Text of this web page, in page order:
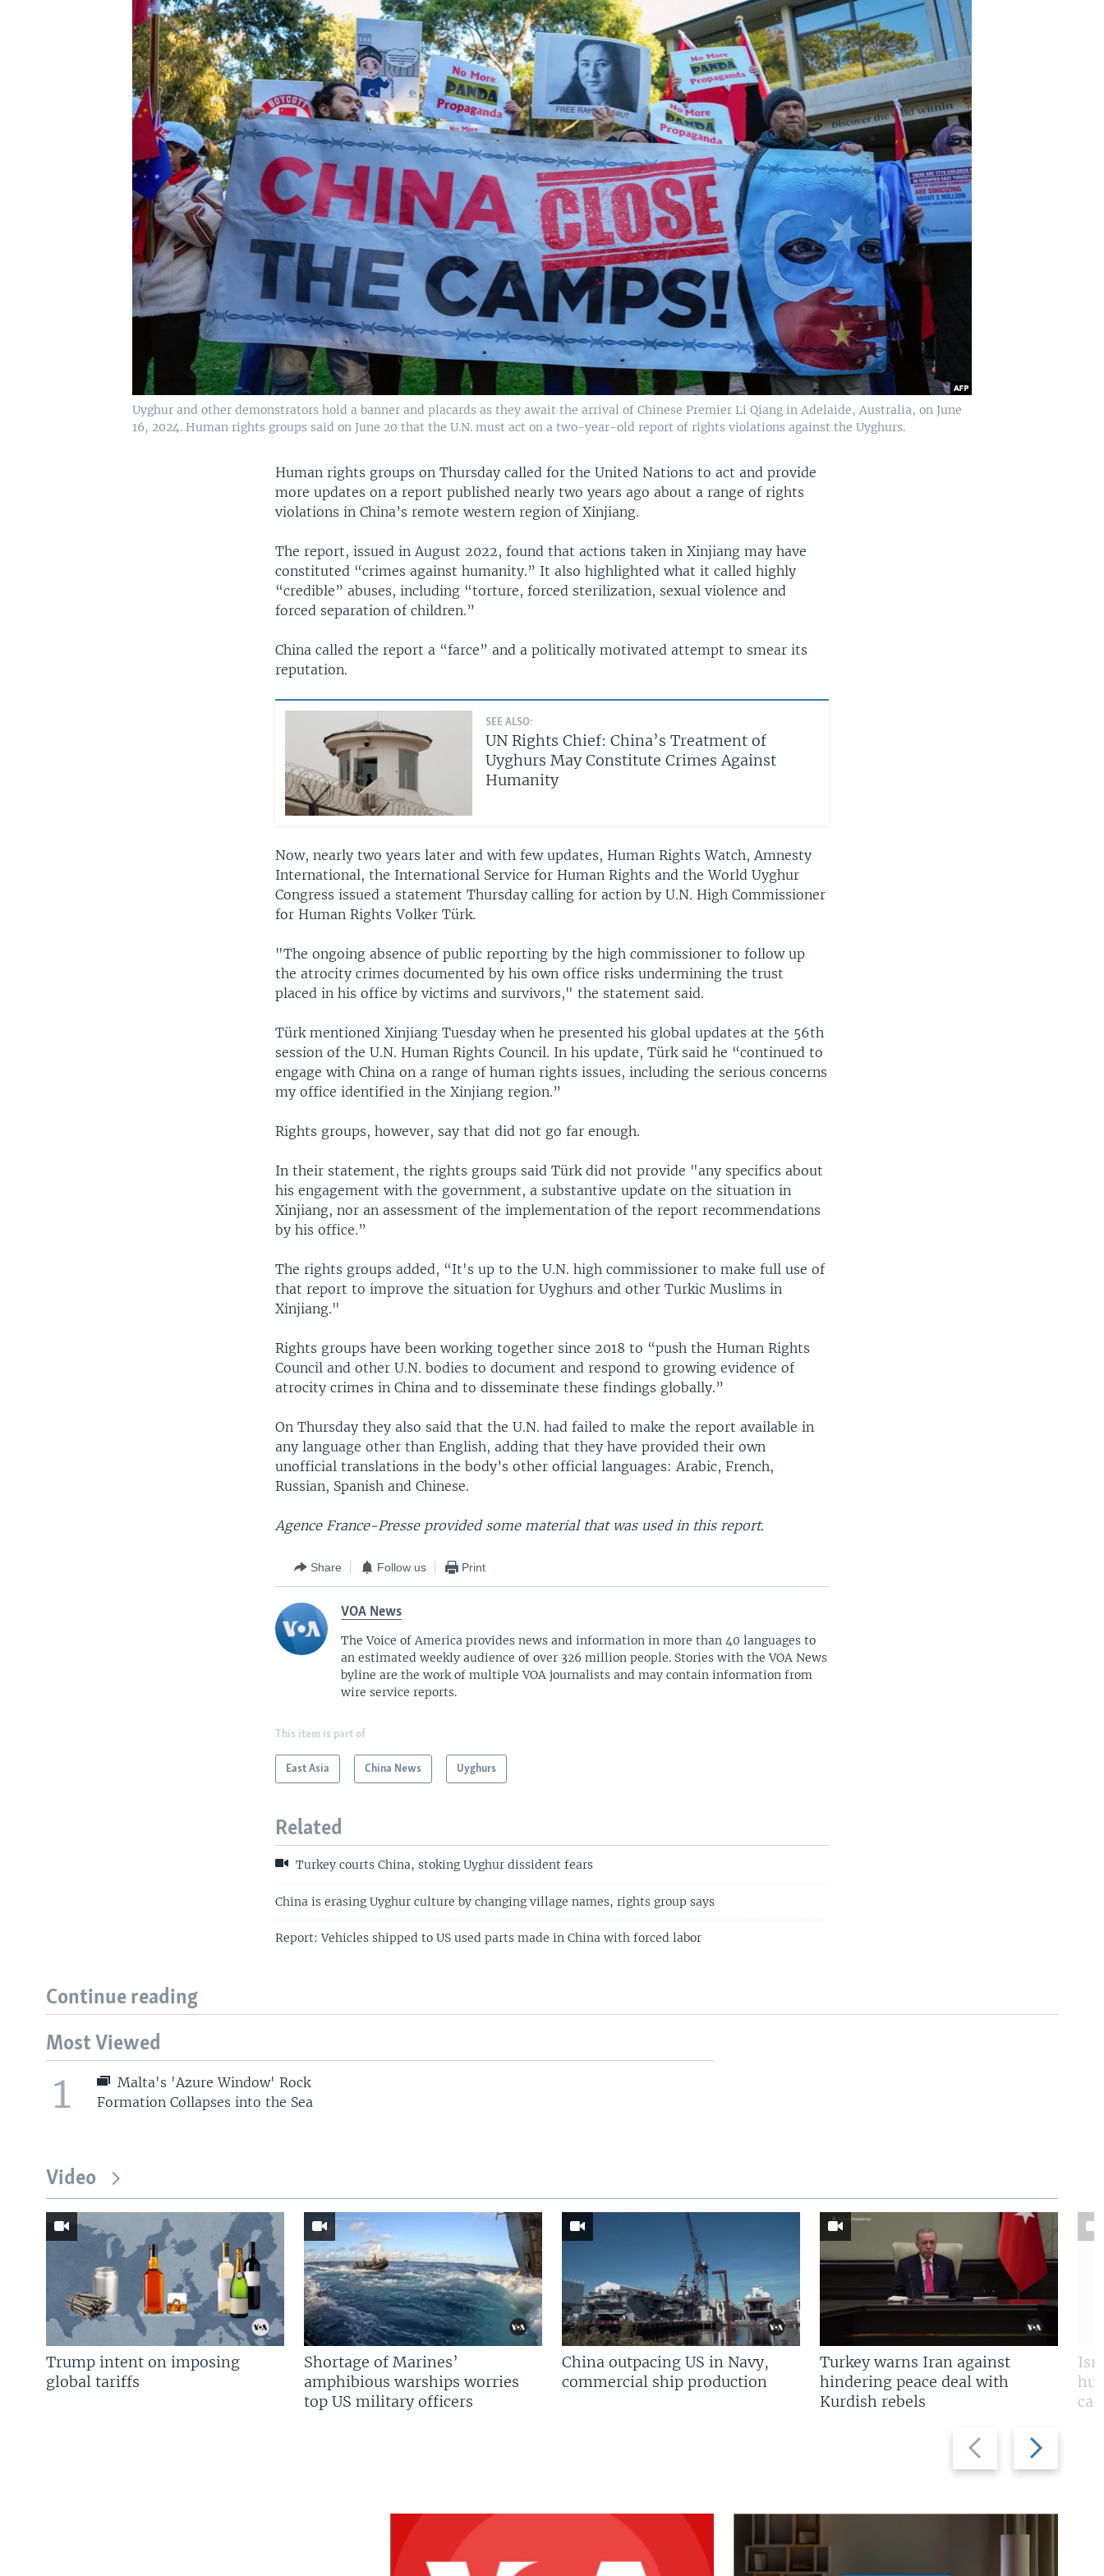
Uyghur and other demonstrators hold a banner and placards as they await the arrival of Chinese Premier Li Qiang in Adelaide, Australia, on June
16, 2024. Human rights groups said on June 20 that the U.N. must act on a two-year-old report of rights violations against the Uyghurs.
Human rights groups on Thursday called for the United Nations to act and provide
more updates on a report published nearly two years ago about a range of rights
violations in China’s remote western region of Xinjiang.
The report, issued in August 2022, found that actions taken in Xinjiang may have
constituted “crimes against humanity.” It also highlighted what it called highly
“credible” abuses, including “torture, forced sterilization, sexual violence and
forced separation of children.”
China called the report a “farce” and a politically motivated attempt to smear its
reputation.
SEE ALSO:
UN Rights Chief: China’s Treatment of
Uyghurs May Constitute Crimes Against
Humanity
Now, nearly two years later and with few updates, Human Rights Watch, Amnesty
International, the International Service for Human Rights and the World Uyghur
Congress issued a statement Thursday calling for action by U.N. High Commissioner
for Human Rights Volker Türk.
"The ongoing absence of public reporting by the high commissioner to follow up
the atrocity crimes documented by his own office risks undermining the trust
placed in his office by victims and survivors," the statement said.
Türk mentioned Xinjiang Tuesday when he presented his global updates at the 56th
session of the U.N. Human Rights Council. In his update, Türk said he “continued to
engage with China on a range of human rights issues, including the serious concerns
my office identified in the Xinjiang region.”
Rights groups, however, say that did not go far enough.
In their statement, the rights groups said Türk did not provide "any specifics about
his engagement with the government, a substantive update on the situation in
Xinjiang, nor an assessment of the implementation of the report recommendations
by his office.”
The rights groups added, “It's up to the U.N. high commissioner to make full use of
that report to improve the situation for Uyghurs and other Turkic Muslims in
Xinjiang."
Rights groups have been working together since 2018 to “push the Human Rights
Council and other U.N. bodies to document and respond to growing evidence of
atrocity crimes in China and to disseminate these findings globally.”
On Thursday they also said that the U.N. had failed to make the report available in
any language other than English, adding that they have provided their own
unofficial translations in the body’s other official languages: Arabic, French,
Russian, Spanish and Chinese.
Agence France-Presse provided some material that was used in this report.
Share Follow us Print
VOA News
The Voice of America provides news and information in more than 40 languages to
an estimated weekly audience of over 326 million people. Stories with the VOA News
byline are the work of multiple VOA journalists and may contain information from
wire service reports.
This item is part of
East Asia China News Uyghurs
Related
Turkey courts China, stoking Uyghur dissident fears
China is erasing Uyghur culture by changing village names, rights group says
Report: Vehicles shipped to US used parts made in China with forced labor
Continue reading
Most Viewed
1
Malta's 'Azure Window' Rock
Formation Collapses into the Sea
Video
Previous
slide
Next
slide
Trump intent on imposing
global tariffs
Shortage of Marines’
amphibious warships worries
top US military officers
China outpacing US in Navy,
commercial ship production
Turkey warns Iran against
hindering peace deal with
Kurdish rebels